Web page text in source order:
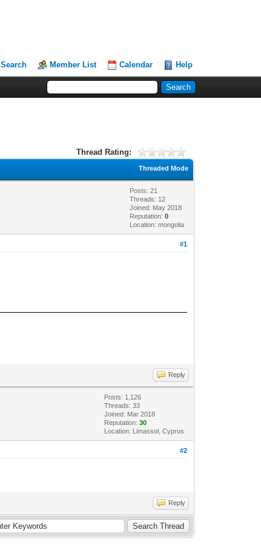
Search Member List Calendar Help
Thread Rating:
Threaded Mode
Posts: 21
Threads: 12
Joined: May 2018
Reputation:0
Location: mongolia
#1
Reply
Posts: 1,126
Threads: 33
Joined: Mar 2018
Reputation:30
Location: Limassol, Cyprus
#2
Reply